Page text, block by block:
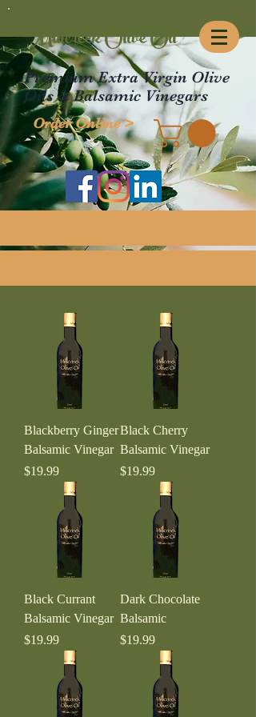
Millcreek Olive Oil
Premium Extra Virgin Olive
Oils & Balsamic Vinegars
Order Online >
Blackberry Ginger
Balsamic Vinegar
Price
$19.99
Black Cherry
Balsamic Vinegar
Price
$19.99
Black Currant
Balsamic Vinegar
Price
$19.99
Dark Chocolate
Balsamic
Price
$19.99